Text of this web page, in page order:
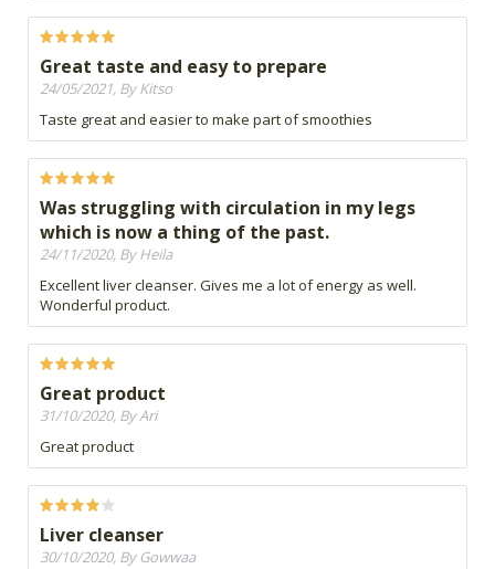
Great taste and easy to prepare
24/05/2021, By Kitso
Taste great and easier to make part of smoothies
Was struggling with circulation in my legs
which is now a thing of the past.
24/11/2020, By Heila
Excellent liver cleanser. Gives me a lot of energy as well.
Wonderful product.
Great product
31/10/2020, By Ari
Great product
Liver cleanser
30/10/2020, By Gowwaa